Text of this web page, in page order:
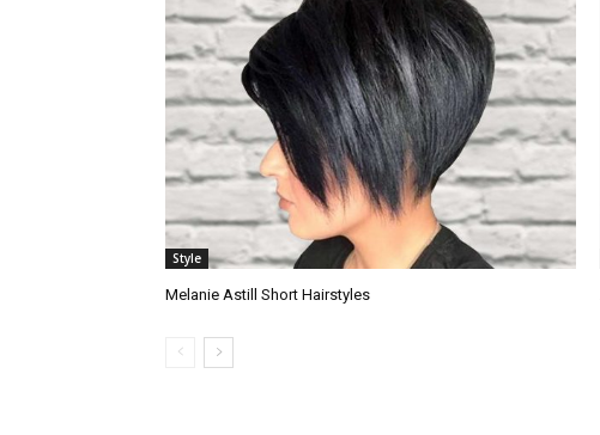
Style
Melanie Astill Short Hairstyles